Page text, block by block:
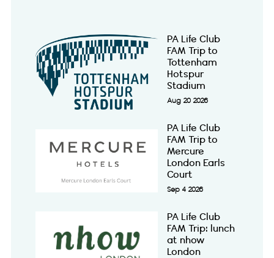
PA Life Club
FAM Trip to
Tottenham
Hotspur
Stadium
Aug 20 2026
PA Life Club
FAM Trip to
Mercure
London Earls
Court
Sep 4 2026
PA Life Club
FAM Trip: lunch
at nhow
London